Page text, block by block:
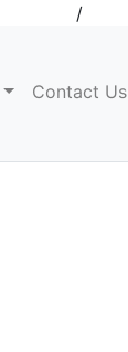
/
Contact Us